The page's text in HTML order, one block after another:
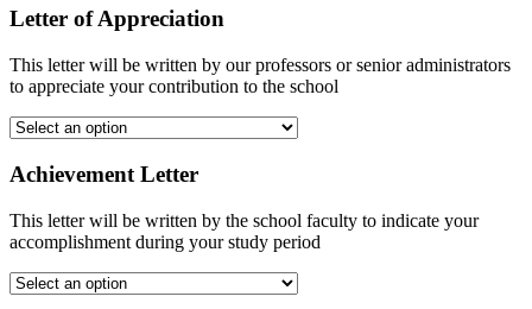
Letter of Appreciation
This letter will be written by our professors or senior administrators
to appreciate your contribution to the school
Achievement Letter
This letter will be written by the school faculty to indicate your
accomplishment during your study period